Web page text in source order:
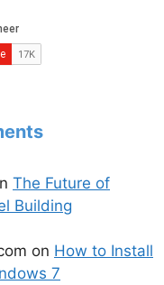
The Future of
Building
on How to Install
7